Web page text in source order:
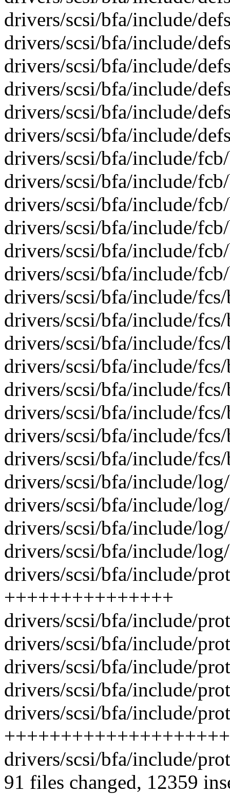
drivers/scsi/bfa/include/
drivers/scsi/bfa/include/
drivers/scsi/bfa/include/
drivers/scsi/bfa/include/
drivers/scsi/bfa/include/
drivers/scsi/bfa/include/
drivers/scsi/bfa/include/
drivers/scsi/bfa/include/
drivers/scsi/bfa/include/
drivers/scsi/bfa/include/
drivers/scsi/bfa/include/
drivers/scsi/bfa/include/
drivers/scsi/bfa/include/
drivers/scsi/bfa/include/
drivers/scsi/bfa/include/
drivers/scsi/bfa/include/
drivers/scsi/bfa/include/
drivers/scsi/bfa/include/
drivers/scsi/bfa/include/
drivers/scsi/bfa/include/
drivers/scsi/bfa/include/
drivers/scsi/bfa/include/
drivers/scsi/bfa/include/
drivers/scsi/bfa/include/
drivers/scsi/bfa/include/
+++++++++++++++
drivers/scsi/bfa/include/
drivers/scsi/bfa/include/
drivers/scsi/bfa/include/
drivers/scsi/bfa/include/
drivers/scsi/bfa/include/
drivers/scsi/bfa/include/
91 files changed, 12359